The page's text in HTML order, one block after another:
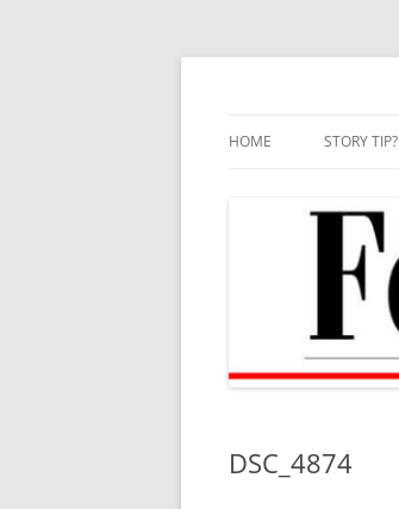
Skip
HOME STORY TIP?
DSC_4874